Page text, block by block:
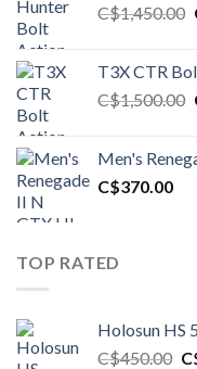
C$1,450.00
T3X CTR
C$1,500.00
Men's
C$370.00
TOP RATED
Holosun HS
C$450.00